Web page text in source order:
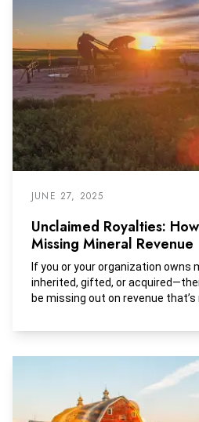
JUNE 27, 2025
Unclaimed Royalties:
Missing Mineral Revenue
If you or your organization
inherited, gifted, or
be missing out on revenue
to address changes, unclear
turned over to state agencies as